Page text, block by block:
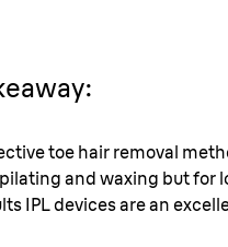
toe hair removal
and waxing but for
IPL devices are an